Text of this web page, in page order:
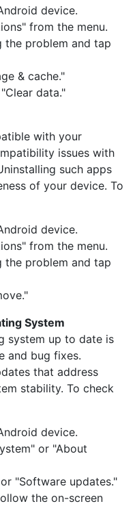
device.
from the menu.
the problem and tap
& cache."
data."
with your
issues with
such apps
of your device. To
device.
from the menu.
the problem and tap
System
system up to date is
and bug fixes.
that address
stability. To check
device.
or "About
"Software updates."
the on-screen